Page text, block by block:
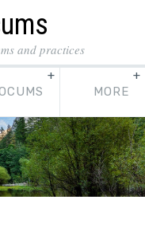
and practices